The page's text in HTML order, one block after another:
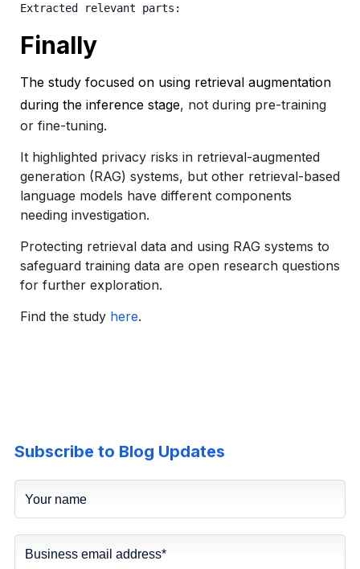
Extracted relevant parts:
Finally
The study focused on using retrieval augmentation
during the inference stage, not during pre-training
or fine-tuning.
It highlighted privacy risks in retrieval-augmented
generation (RAG) systems, but other retrieval-based
language models have different components
needing investigation.
Protecting retrieval data and using RAG systems to
safeguard training data are open research questions
for further exploration.
Find the study here.
Subscribe to Blog Updates